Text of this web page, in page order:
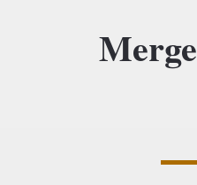
Merge